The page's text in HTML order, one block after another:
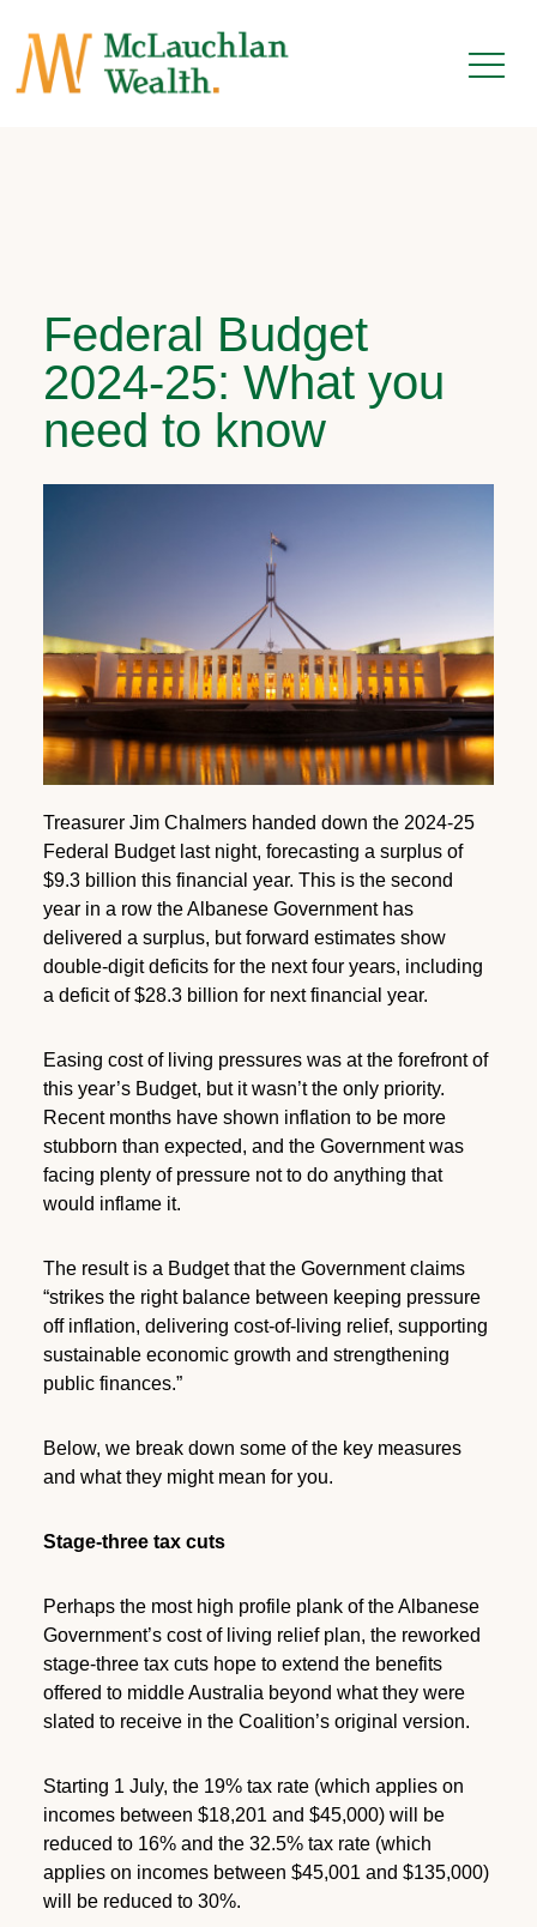
Federal Budget
2024-25: What you
need to know
Treasurer Jim Chalmers handed down the 2024-25
Federal Budget last night, forecasting a surplus of
$9.3 billion this financial year. This is the second
year in a row the Albanese Government has
delivered a surplus, but forward estimates show
double-digit deficits for the next four years, including
a deficit of $28.3 billion for next financial year.
Easing cost of living pressures was at the forefront of
this year’s Budget, but it wasn’t the only priority.
Recent months have shown inflation to be more
stubborn than expected, and the Government was
facing plenty of pressure not to do anything that
would inflame it.
The result is a Budget that the Government claims
“strikes the right balance between keeping pressure
off inflation, delivering cost-of-living relief, supporting
sustainable economic growth and strengthening
public finances.”
Below, we break down some of the key measures
and what they might mean for you.
Stage-three tax cuts
Perhaps the most high profile plank of the Albanese
Government’s cost of living relief plan, the reworked
stage-three tax cuts hope to extend the benefits
offered to middle Australia beyond what they were
slated to receive in the Coalition’s original version.
Starting 1 July, the 19% tax rate (which applies on
incomes between $18,201 and $45,000) will be
reduced to 16% and the 32.5% tax rate (which
applies on incomes between $45,001 and $135,000)
will be reduced to 30%.